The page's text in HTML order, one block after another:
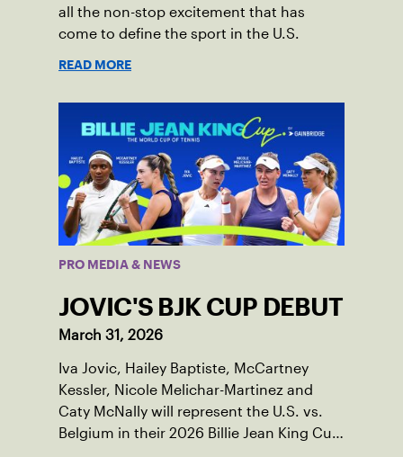
all the non-stop excitement that has
come to define the sport in the U.S.
READ MORE
PRO MEDIA & NEWS
JOVIC'S BJK CUP DEBUT
March 31, 2026
Iva Jovic, Hailey Baptiste, McCartney
Kessler, Nicole Melichar-Martinez and
Caty McNally will represent the U.S. vs.
Belgium in their 2026 Billie Jean King Cup